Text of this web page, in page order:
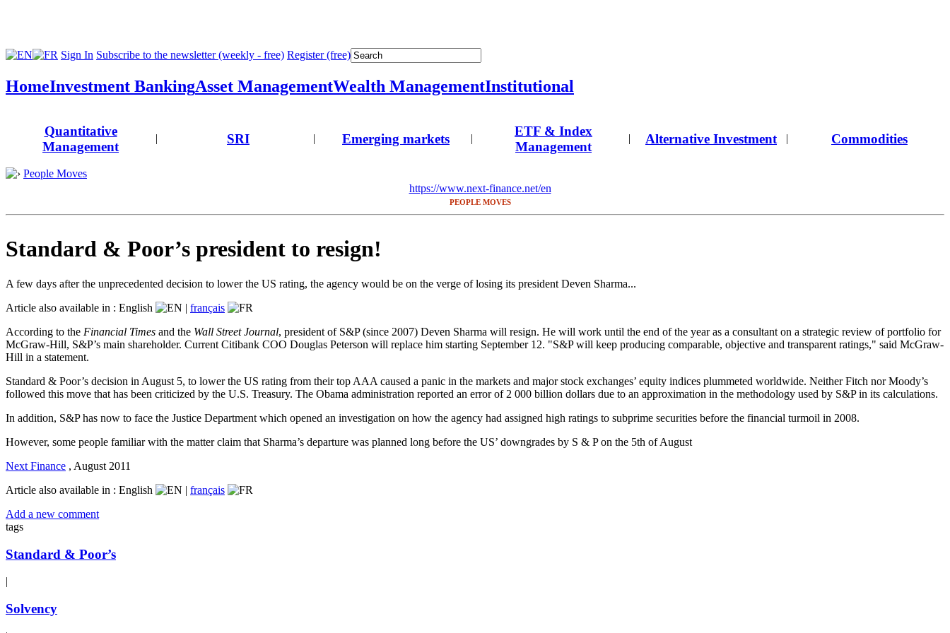
Sign In Subscribe to the newsletter (weekly - free) Register (free)
HomeInvestment BankingAsset ManagementWealth ManagementInstitutional
Quantitative
Management
| SRI | Emerging markets |
ETF & Index
Management
| Alternative Investment | Commodities
People Moves
https://www.next-finance.net/en
PEOPLE MOVES
Standard & Poor’s president to resign!
A few days after the unprecedented decision to lower the US rating, the agency would be on the verge of losing its president Deven Sharma...
Article also available in : English | français
According to the Financial Times and the Wall Street Journal, president of S&P (since 2007) Deven Sharma will resign. He will work until the end of the year as a consultant on a strategic review of portfolio for
McGraw-Hill, S&P’s main shareholder. Current Citibank COO Douglas Peterson will replace him starting September 12. "S&P will keep producing comparable, objective and transparent ratings," said McGraw-
Hill in a statement.
Standard & Poor’s decision in August 5, to lower the US rating from their top AAA caused a panic in the markets and major stock exchanges’ equity indices plummeted worldwide. Neither Fitch nor Moody’s
followed this move that has been criticized by the U.S. Treasury. The Obama administration reported an error of 2 000 billion dollars due to an approximation in the methodology used by S&P in its calculations.
In addition, S&P has now to face the Justice Department which opened an investigation on how the agency had assigned high ratings to subprime securities before the financial turmoil in 2008.
However, some people familiar with the matter claim that Sharma’s departure was planned long before the US’ downgrades by S & P on the 5th of August
Next Finance , August 2011
Article also available in : English | français
Add a new comment
tags
Standard & Poor’s
|
Solvency